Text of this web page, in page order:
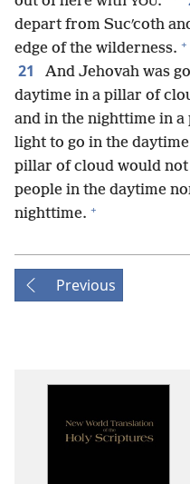
depart from Sucʹcoth
edge of the wilderness. +
21
And Jehovah was
daytime in a pillar of
and in the nighttime in
light to go in the
pillar of cloud would
people in the daytime
nighttime. +
Previous